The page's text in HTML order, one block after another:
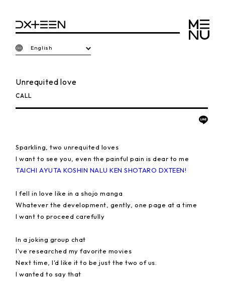
English
Unrequited love
CALL
Sparkling, two unrequited loves
I want to see you, even the painful pain is dear to me
TAICHI AYUTA KOSHIN NALU KEN SHOTARO DXTEEN!
I fell in love like in a shojo manga
Whatever the development, gently, one page at a time
I want to proceed carefully
In a joking group chat
I've researched my favorite movies
Next time, I'd like it to be just the two of us.
I wanted to say that